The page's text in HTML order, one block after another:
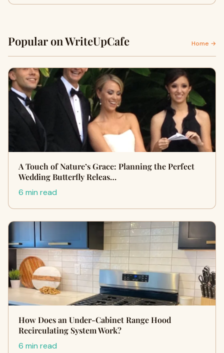
Popular on WriteUpCafe Home →
A Touch of Nature’s Grace: Planning the Perfect
Wedding Butterfly Releas…
6 min read
How Does an Under-Cabinet Range Hood
Recirculating System Work?
6 min read